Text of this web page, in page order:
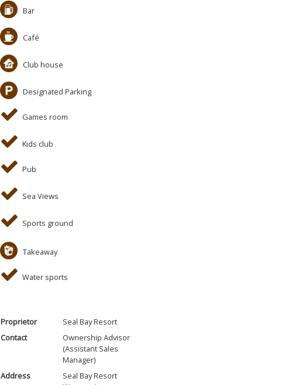
Bar
Café
Club house
Designated Parking
Games room
Kids club
Pub
Sea Views
Sports ground
Takeaway
Water sports
Proprietor
Seal Bay Resort
Contact
Ownership Advisor
(Assistant Sales
Manager)
Address
Seal Bay Resort